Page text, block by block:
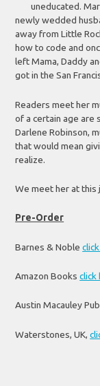
uneducated.
newly wedded
away from Little
how to code and
left Mama, Daddy
got in the San
Readers meet her
of a certain age are
Darlene Robinson,
that would mean
realize.
We meet her at this
Pre-Order
Barnes & Noble
Amazon Booksclick
Austin Macauley
Waterstones, UK,